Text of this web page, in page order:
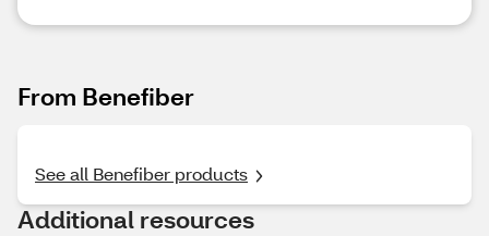
From Benefiber
See all Benefiber products
Additional resources